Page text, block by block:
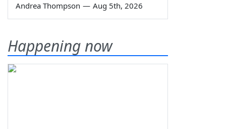
Andrea Thompson — Aug 5th, 2026
Happening now